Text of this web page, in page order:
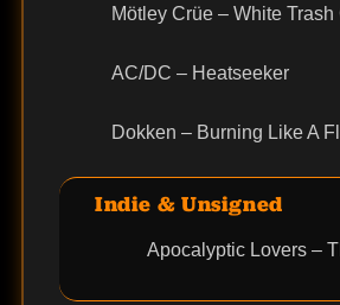
Mötley Crüe – White Trash
AC/DC – Heatseeker
Dokken – Burning Like A
Indie & Unsigned
Apocalyptic Lovers –